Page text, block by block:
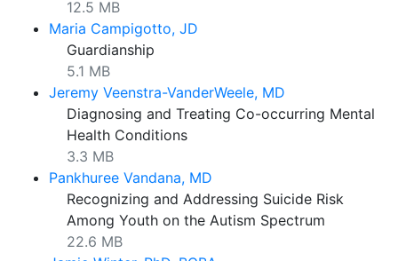
12.5 MB
Maria Campigotto, JD
Guardianship
5.1 MB
Jeremy Veenstra-VanderWeele, MD
Diagnosing and Treating Co-occurring Mental
Health Conditions
3.3 MB
Pankhuree Vandana, MD
Recognizing and Addressing Suicide Risk
Among Youth on the Autism Spectrum
22.6 MB